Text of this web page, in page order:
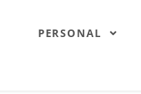
PERSONAL